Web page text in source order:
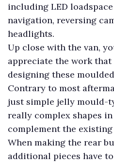
including LED
navigation, reversing
headlights.
Up close with the van,
appreciate the work that
designing these
Contrary to most
just simple jelly mould-
really complex shapes
complement the
When making the rear
additional pieces have